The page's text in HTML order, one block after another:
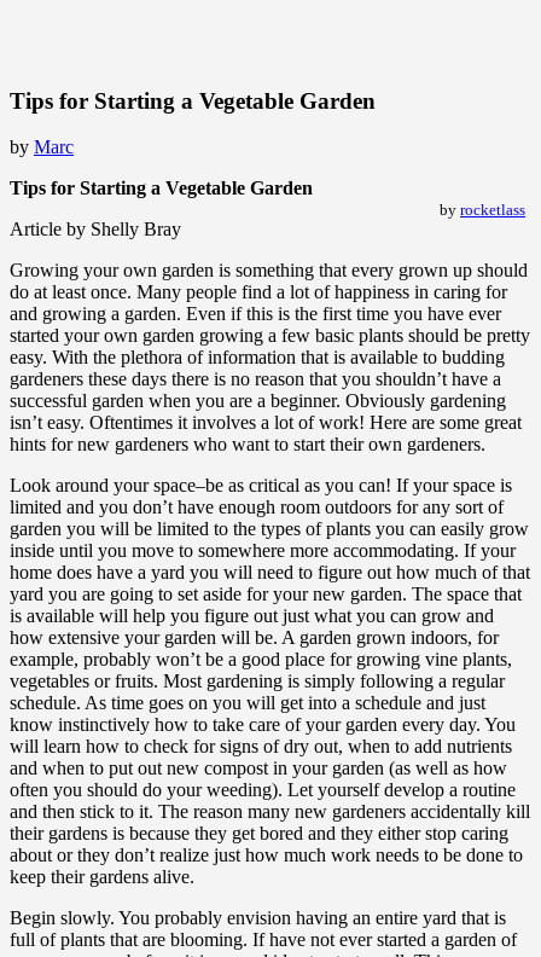
Tips for Starting a Vegetable Garden
by Marc
by rocketlass
Tips for Starting a Vegetable Garden
Article by Shelly Bray
Growing your own garden is something that every grown up should
do at least once. Many people find a lot of happiness in caring for
and growing a garden. Even if this is the first time you have ever
started your own garden growing a few basic plants should be pretty
easy. With the plethora of information that is available to budding
gardeners these days there is no reason that you shouldn’t have a
successful garden when you are a beginner. Obviously gardening
isn’t easy. Oftentimes it involves a lot of work! Here are some great
hints for new gardeners who want to start their own gardeners.
Look around your space–be as critical as you can! If your space is
limited and you don’t have enough room outdoors for any sort of
garden you will be limited to the types of plants you can easily grow
inside until you move to somewhere more accommodating. If your
home does have a yard you will need to figure out how much of that
yard you are going to set aside for your new garden. The space that
is available will help you figure out just what you can grow and
how extensive your garden will be. A garden grown indoors, for
example, probably won’t be a good place for growing vine plants,
vegetables or fruits. Most gardening is simply following a regular
schedule. As time goes on you will get into a schedule and just
know instinctively how to take care of your garden every day. You
will learn how to check for signs of dry out, when to add nutrients
and when to put out new compost in your garden (as well as how
often you should do your weeding). Let yourself develop a routine
and then stick to it. The reason many new gardeners accidentally kill
their gardens is because they get bored and they either stop caring
about or they don’t realize just how much work needs to be done to
keep their gardens alive.
Begin slowly. You probably envision having an entire yard that is
full of plants that are blooming. If have not ever started a garden of